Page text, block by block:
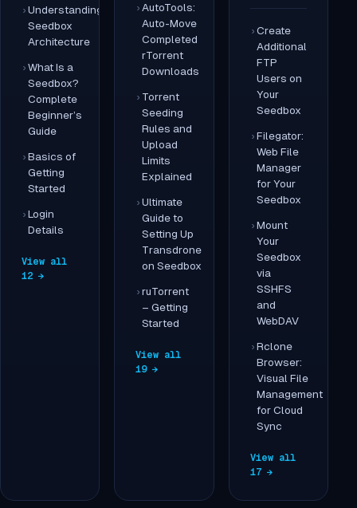
Understanding
Seedbox
Architecture
What Is a
Seedbox?
Complete
Beginner’s
Guide
Basics of
Getting
Started
Login
Details
View all
12 →
AutoTools:
Auto-Move
Completed
rTorrent
Downloads
Torrent
Seeding
Rules and
Upload
Limits
Explained
Ultimate
Guide to
Setting Up
Transdrone
on Seedbox
ruTorrent
– Getting
Started
View all
19 →
Create
Additional
FTP
Users on
Your
Seedbox
Filegator:
Web File
Manager
for Your
Seedbox
Mount
Your
Seedbox
via
SSHFS
and
WebDAV
Rclone
Browser:
Visual File
Management
for Cloud
Sync
View all
17 →